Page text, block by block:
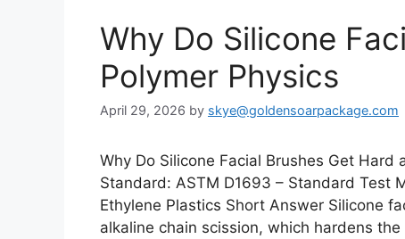
Why Do Silicone
Polymer Physics
April 29, 2026 by skye@goldensoarpackage.com
Why Do Silicone Facial Brushes Get Hard
Standard: ASTM D1693 – Standard Test
Ethylene Plastics Short Answer Silicone
alkaline chain scission, which hardens